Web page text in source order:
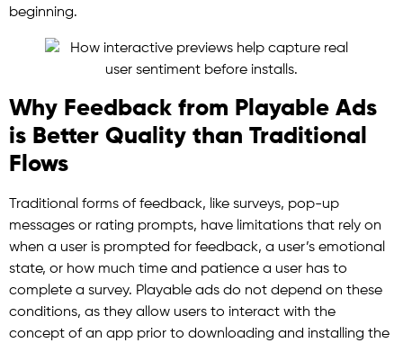
beginning.
Why Feedback from Playable Ads
is Better Quality than Traditional
Flows
Traditional forms of feedback, like surveys, pop-up
messages or rating prompts, have limitations that rely on
when a user is prompted for feedback, a user’s emotional
state, or how much time and patience a user has to
complete a survey. Playable ads do not depend on these
conditions, as they allow users to interact with the
concept of an app prior to downloading and installing the